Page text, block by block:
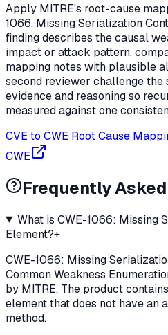
Apply MITRE's root-cause
1066, Missing Serialization
finding describes the causal
impact or attack pattern,
mapping notes with plausible
second reviewer challenge the
evidence and reasoning so
measured against one
CVE to CWE Root Cause
CWE
Frequently
What is CWE-1066: Missing
Element?+
CWE-1066: Missing
Common Weakness
by MITRE. The product
element that does not have an
method.